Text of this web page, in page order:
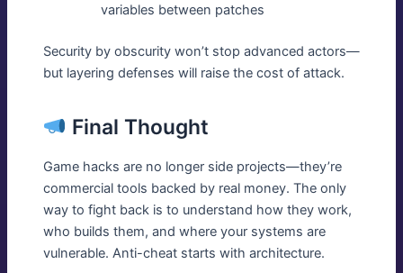
variables between patches
Security by obscurity won’t stop advanced actors—
but layering defenses will raise the cost of attack.
Final Thought
Game hacks are no longer side projects—they’re
commercial tools backed by real money. The only
way to fight back is to understand how they work,
who builds them, and where your systems are
vulnerable. Anti-cheat starts with architecture.